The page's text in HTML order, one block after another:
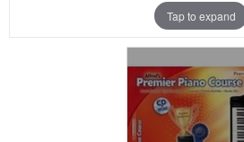
Tap to expand